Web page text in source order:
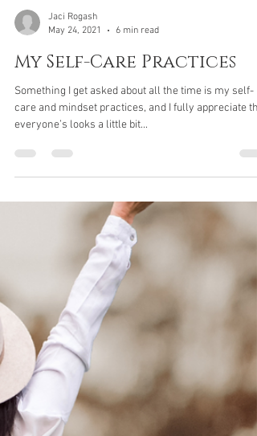
Jaci Rogash
May 24, 2021
6 min read
My Self-Care Practices
care and mindset practices, and I fully appreciate
everyone’s looks a little bit...